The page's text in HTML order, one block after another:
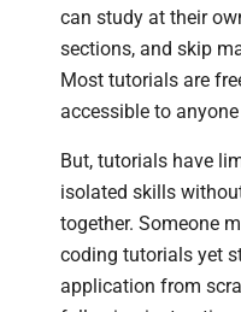
can study at their
sections, and skip
Most tutorials are
accessible to
But, tutorials have
isolated skills
together. Someone
coding tutorials yet
application from